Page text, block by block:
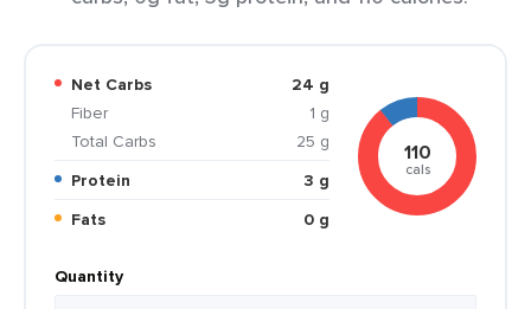
Net Carbs
24 g
Fiber
1 g
Total Carbs
25 g
Protein
3 g
Fats
0 g
110
cals
Quantity